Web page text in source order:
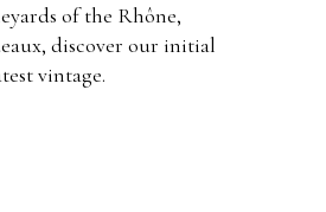
of the Rhône,
discover our initial
vintage.